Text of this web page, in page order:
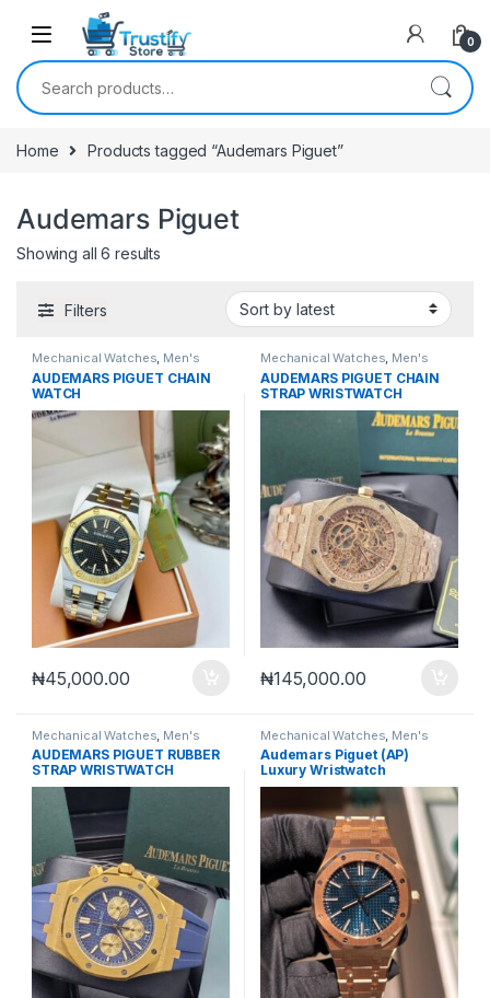
0
Search for:
Home Products tagged “Audemars Piguet”
Audemars Piguet
Showing all 6 results
Filters
Mechanical Watches, Men's
Watches
AUDEMARS PIGUET CHAIN
WATCH
₦45,000.00
Mechanical Watches, Men's
Watches
AUDEMARS PIGUET CHAIN
STRAP WRISTWATCH
₦145,000.00
Mechanical Watches Men's
Watches
AUDEMARS PIGUET RUBBER
STRAP WRISTWATCH
Mechanical Watches Men's
Watches
Audemars Piguet (AP)
Luxury Wristwatch